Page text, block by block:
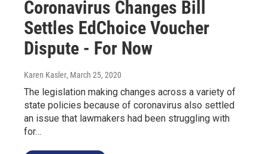
Coronavirus Changes Bill
Settles EdChoice Voucher
Dispute - For Now
Karen Kasler, March 25, 2020
The legislation making changes across a variety of
state policies because of coronavirus also settled
an issue that lawmakers had been struggling with
for…